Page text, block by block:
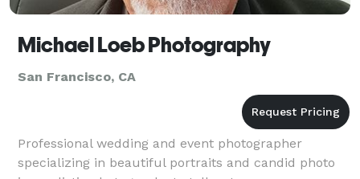
Michael Loeb Photography
San Francisco, CA
Professional wedding and event photographer
specializing in beautiful portraits and candid photo